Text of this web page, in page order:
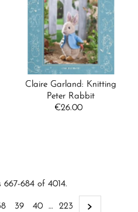
Claire Garland: Knitting
Peter Rabbit
Regular
€26.00
667-684 of 4014.
39 40 … 223